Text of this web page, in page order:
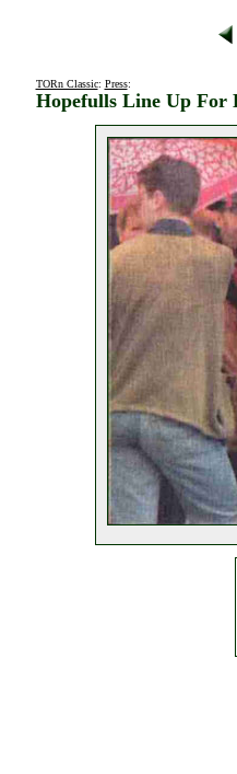
TORn Classic: Press:
Hopefulls Line Up For